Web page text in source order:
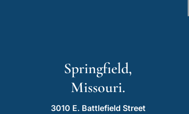
Springfield,
Missouri.
3010 E. Battlefield Street